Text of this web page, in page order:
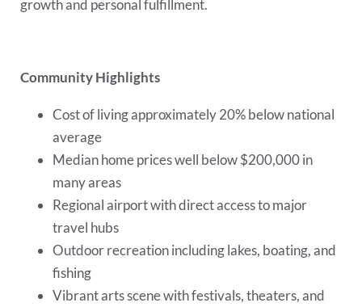
growth and personal fulfillment.
Community Highlights
Cost of living approximately 20% below national
average
Median home prices well below $200,000 in
many areas
Regional airport with direct access to major
travel hubs
Outdoor recreation including lakes, boating, and
fishing
Vibrant arts scene with festivals, theaters, and